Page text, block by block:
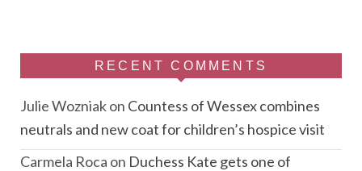
RECENT COMMENTS
Julie Wozniakon Countess of Wessex combines
neutrals and new coat for children’s hospice visit
Carmela Roca on Duchess Kate gets one of